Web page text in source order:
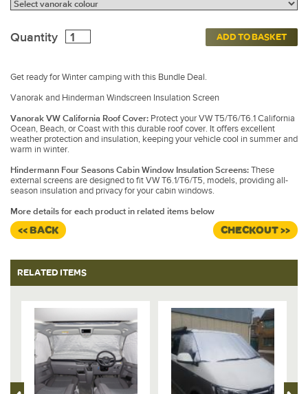
Quantity ADD TO BASKET
Get ready for Winter camping with this Bundle Deal.
Vanorak and Hinderman Windscreen Insulation Screen
Vanorak VW California Roof Cover: Protect your VW T5/T6/T6.1 California
Ocean, Beach, or Coast with this durable roof cover. It offers excellent
weather protection and insulation, keeping your vehicle cool in summer and
warm in winter.
Hindermann Four Seasons Cabin Window Insulation Screens: These
external screens are designed to fit VW T6.1/T6/T5, models, providing all-
season insulation and privacy for your cabin windows.
More details for each product in related items below
<< BACK CHECKOUT >>
RELATED ITEMS